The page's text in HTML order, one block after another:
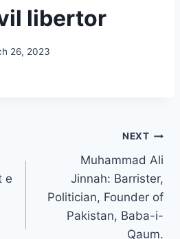
libertor
26, 2023
e
NEXT
Muhammad Ali
Jinnah: Barrister,
Politician, Founder of
Pakistan, Baba-i-
Qaum.